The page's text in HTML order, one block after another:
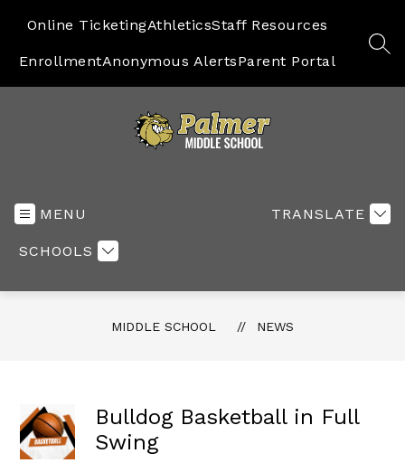
Online TicketingAthleticsStaff Resources
EnrollmentAnonymous AlertsParent Portal
MENU
SCHOOLS
TRANSLATE
MIDDLE SCHOOL NEWS
Bulldog Basketball in Full
Swing